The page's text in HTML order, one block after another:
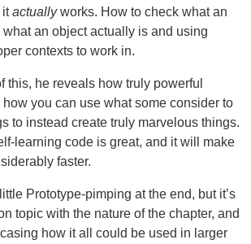
itactuallyworks. How to check what an
an object actually is and using
contexts to work in.
this, he reveals how truly powerful
you can use what some consider to
to instead create truly marvelous things.
learning code is great, and it will make
faster.
Prototype-pimping at the end, but it’s
topic with the nature of the chapter, and
how it all could be used in larger